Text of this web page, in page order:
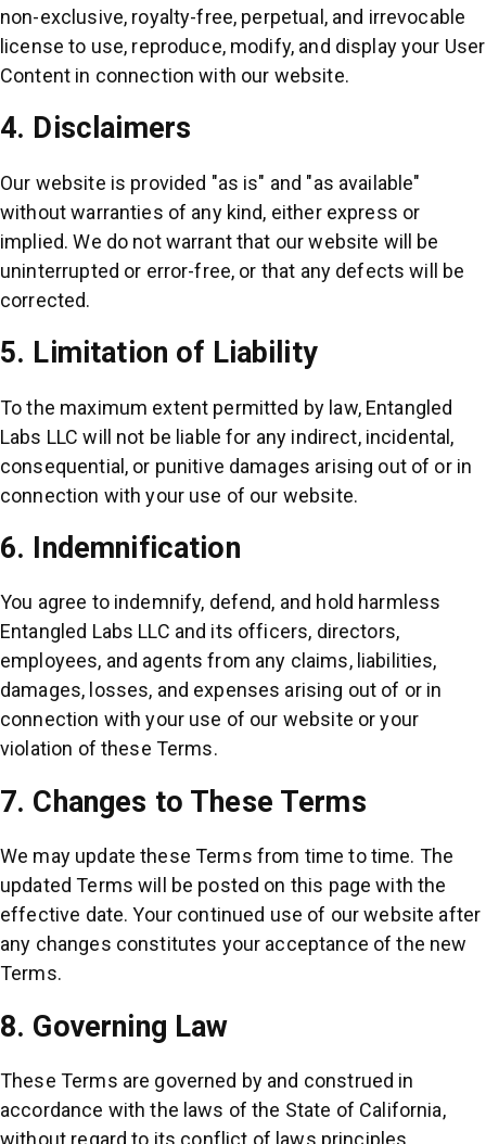
non-exclusive, royalty-free, perpetual, and irrevocable
license to use, reproduce, modify, and display your User
Content in connection with our website.
4. Disclaimers
Our website is provided "as is" and "as available"
without warranties of any kind, either express or
implied. We do not warrant that our website will be
uninterrupted or error-free, or that any defects will be
corrected.
5. Limitation of Liability
To the maximum extent permitted by law, Entangled
Labs LLC will not be liable for any indirect, incidental,
consequential, or punitive damages arising out of or in
connection with your use of our website.
6. Indemnification
You agree to indemnify, defend, and hold harmless
Entangled Labs LLC and its officers, directors,
employees, and agents from any claims, liabilities,
damages, losses, and expenses arising out of or in
connection with your use of our website or your
violation of these Terms.
7. Changes to These Terms
We may update these Terms from time to time. The
updated Terms will be posted on this page with the
effective date. Your continued use of our website after
any changes constitutes your acceptance of the new
Terms.
8. Governing Law
These Terms are governed by and construed in
accordance with the laws of the State of California,
without regard to its conflict of laws principles.